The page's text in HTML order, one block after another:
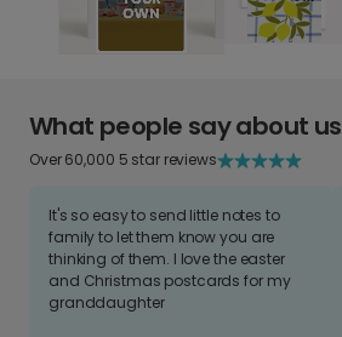
What people say about us
Over 60,000 5 star reviews
It's so easy to send little notes to
family to let them know you are
thinking of them. I love the easter
and Christmas postcards for my
granddaughter